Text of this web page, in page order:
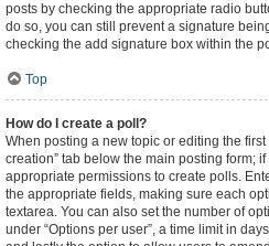
posts by checking the appropriate radio
do so, you can still prevent a signature
checking the add signature box within the
Top
How do I create a poll?
When posting a new topic or editing the first
creation” tab below the main posting form;
appropriate permissions to create polls.
the appropriate fields, making sure each
textarea. You can also set the number of
under “Options per user”, a time limit in